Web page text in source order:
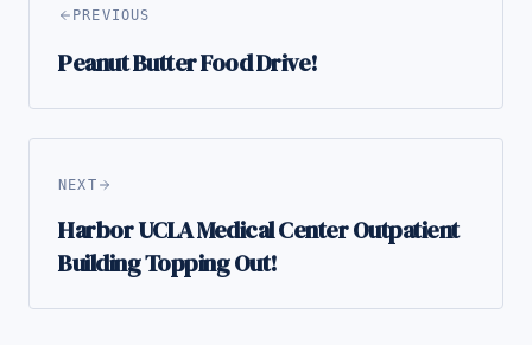
PREVIOUS
Peanut Butter Food Drive!
NEXT
Harbor UCLA Medical Center Outpatient
Building Topping Out!